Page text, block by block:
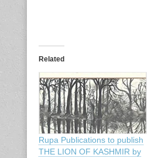
Related
Rupa Publications to publish
THE LION OF KASHMIR by